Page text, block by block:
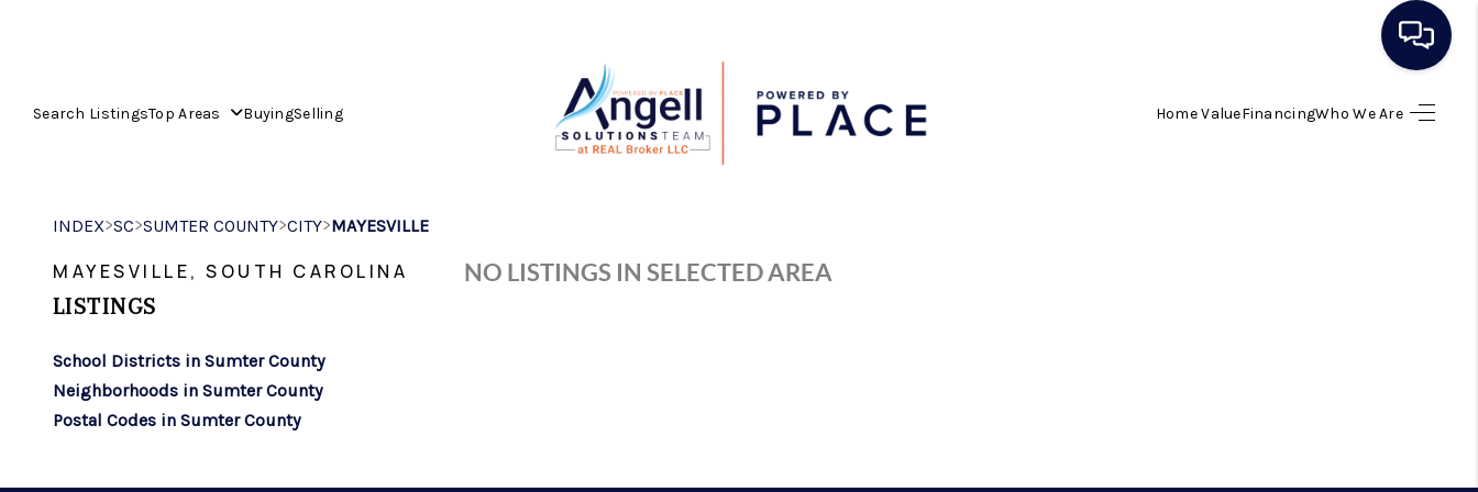
Search ListingsTop Areas BuyingSelling Home ValueFinancingWho We Are
HOME
FINANCING
INDEX>SC>SUMTER COUNTY>CITY>MAYESVILLE
MAYESVILLE, SOUTH CAROLINA
LISTINGS
School Districts in Sumter County
Neighborhoods in Sumter County
Postal Codes in Sumter County
NO LISTINGS IN SELECTED AREA